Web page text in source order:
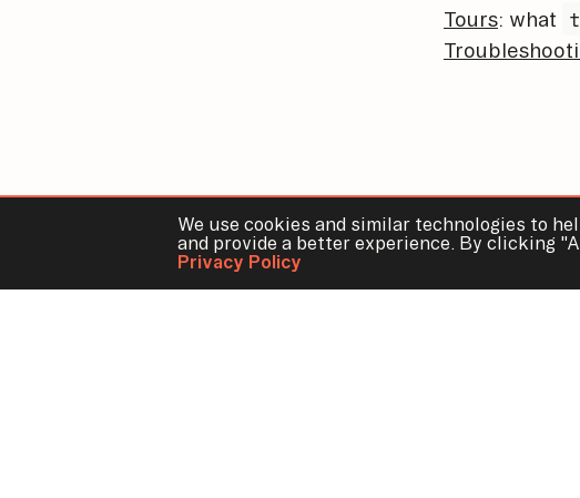
Tours: what
We use cookies and similar technologies to
and provide a better experience. By clicking
Privacy Policy